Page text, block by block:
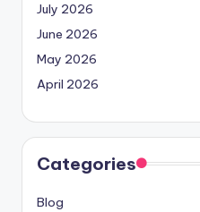
July 2026
June 2026
May 2026
April 2026
Categories
Blog